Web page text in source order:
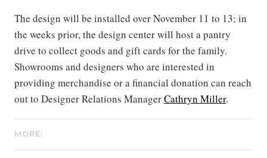
The design will be installed over November 11 to 13; in
the weeks prior, the design center will host a pantry
drive to collect goods and gift cards for the family.
Showrooms and designers who are interested in
providing merchandise or a financial donation can reach
out to Designer Relations ManagerCathryn Miller.
MORE: